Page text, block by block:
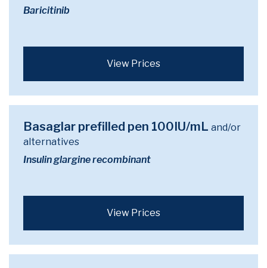
Baricitinib
View Prices
Basaglar prefilled pen 100IU/mL and/or
alternatives
Insulin glargine recombinant
View Prices